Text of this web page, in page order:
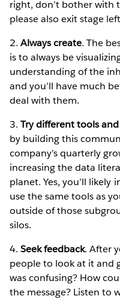
right, don’t bother with
please also exit stage
2.Always create. The
is to always be
understanding of the
and you’ll have much
deal with them.
3.Try different tools
by building this
company’s quarterly
increasing the data
planet. Yes, you’ll
use the same tools as
outside of those
silos.
4.Seek feedback. After
people to look at it and
was confusing? How
the message? Listen to